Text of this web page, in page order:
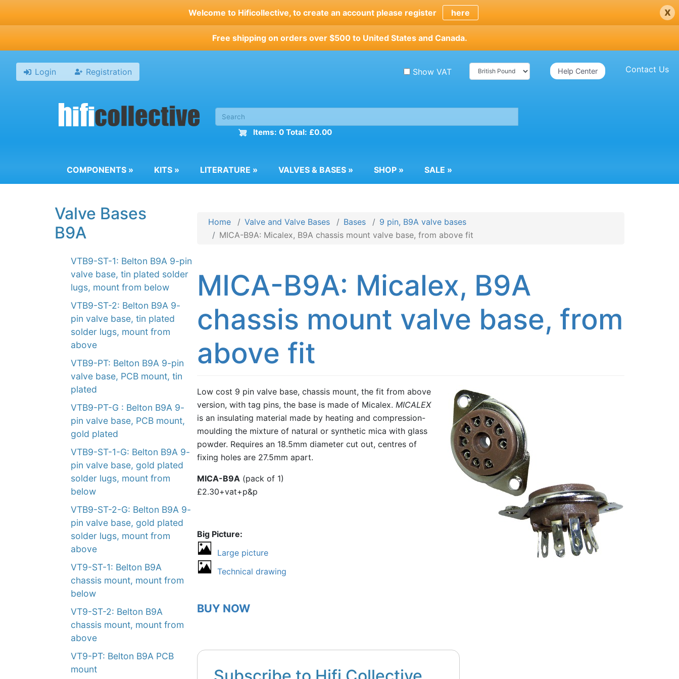
Welcome to Hificollective, to create an account please register here x
Free shipping on orders over $500 to United States and Canada.
Login Registration Contact Us
Help Center
Show VAT
Items: 0 Total: £0.00
COMPONENTS » KITS » LITERATURE » VALVES & BASES » SHOP » SALE »
Valve Bases
B9A
VTB9-ST-1: Belton B9A 9-pin
valve base, tin plated solder
lugs, mount from below
VTB9-ST-2: Belton B9A 9-
pin valve base, tin plated
solder lugs, mount from
above
VTB9-PT: Belton B9A 9-pin
valve base, PCB mount, tin
plated
VTB9-PT-G : Belton B9A 9-
pin valve base, PCB mount,
gold plated
VTB9-ST-1-G: Belton B9A 9-
pin valve base, gold plated
solder lugs, mount from
below
VTB9-ST-2-G: Belton B9A 9-
pin valve base, gold plated
solder lugs, mount from
above
VT9-ST-1: Belton B9A
chassis mount, mount from
below
VT9-ST-2: Belton B9A
chassis mount, mount from
above
VT9-PT: Belton B9A PCB
mount
Home Valve and Valve Bases Bases
9 pin, B9A valve bases
MICA-B9A: Micalex, B9A chassis mount valve base, from above fit
MICA-B9A: Micalex, B9A
chassis mount valve base, from
above fit
Low cost 9 pin valve base, chassis mount, the fit from above
version, with tag pins, the base is made of Micalex. MICALEX
is an insulating material made by heating and compression-
moulding the mixture of natural or synthetic mica with glass
powder. Requires an 18.5mm diameter cut out, centres of
fixing holes are 27.5mm apart.
MICA-B9A(pack of 1)
£2.30+vat+p&p
Big Picture
Large picture
Technical drawing
BUY NOW